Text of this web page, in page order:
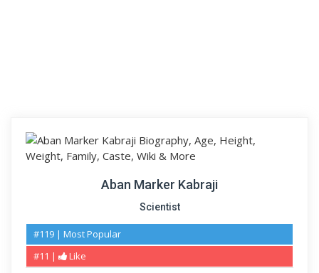
Aban Marker Kabraji
Scientist
#119 | Most Popular
#11 |
Like